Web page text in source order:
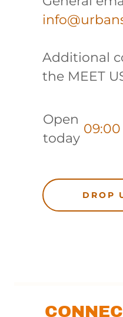
Additional
the MEET
Open
today
DROP